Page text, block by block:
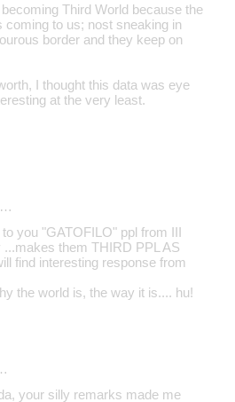
Third World because the
coming to us; nost sneaking in
border and they keep on
I thought this data was eye
at the very least.
you "GATOFILO" ppl from III
...makes them THIRD PPL AS
find interesting response from
the world is, the way it is.... hu!
your silly remarks made me